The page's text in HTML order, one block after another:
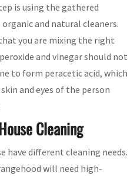
is using the gathered
and natural cleaners.
you are mixing the right
and vinegar should not
to form peracetic acid, which
and eyes of the person
Cleaning
have different cleaning needs.
will need high-